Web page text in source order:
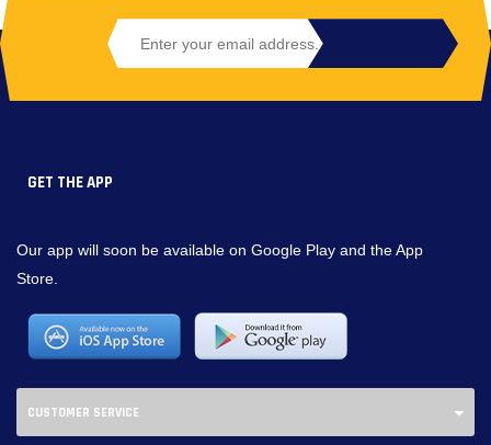
GET THE APP
Our app will soon be available on Google Play and the App
Store.
CUSTOMER SERVICE